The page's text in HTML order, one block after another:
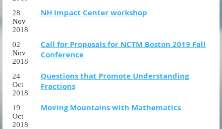
28
Nov
2018
NH Impact Center workshop
02
Nov
2018
Call for Proposals for NCTM Boston 2019 Fall
Conference
24
Oct
2018
Questions that Promote Understanding
Fractions
19
Oct
2018
Moving Mountains with Mathematics